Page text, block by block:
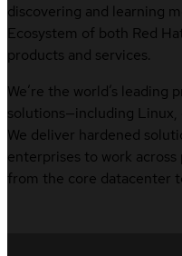
discovering and learning
Ecosystem of both Red
products and services.
We’re the world’s
solutions—including Linux,
We deliver hardened
enterprises to work
from the core datacenter